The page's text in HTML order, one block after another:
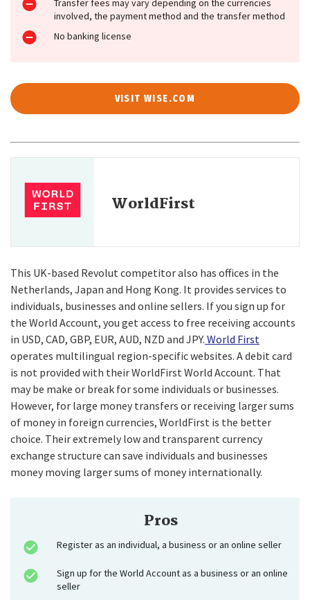
Transfer fees may vary depending on the currencies
involved, the payment method and the transfer method
No banking license
VISIT WISE.COM
WorldFirst
This UK-based Revolut competitor also has offices in the
Netherlands, Japan and Hong Kong. It provides services to
individuals, businesses and online sellers. If you sign up for
the World Account, you get access to free receiving accounts
in USD, CAD, GBP, EUR, AUD, NZD and JPY. World First
operates multilingual region-specific websites. A debit card
is not provided with their WorldFirst World Account. That
may be make or break for some individuals or businesses.
However, for large money transfers or receiving larger sums
of money in foreign currencies, WorldFirst is the better
choice. Their extremely low and transparent currency
exchange structure can save individuals and businesses
money moving larger sums of money internationally.
Pros
Register as an individual, a business or an online seller
Sign up for the World Account as a business or an online
seller